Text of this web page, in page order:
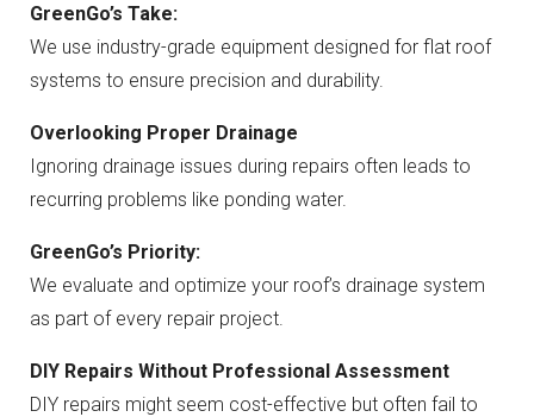
GreenGo’s Take:
We use industry-grade equipment designed for flat roof
systems to ensure precision and durability.
Overlooking Proper Drainage
Ignoring drainage issues during repairs often leads to
recurring problems like ponding water.
GreenGo’s Priority:
We evaluate and optimize your roof’s drainage system
as part of every repair project.
DIY Repairs Without Professional Assessment
DIY repairs might seem cost-effective but often fail to